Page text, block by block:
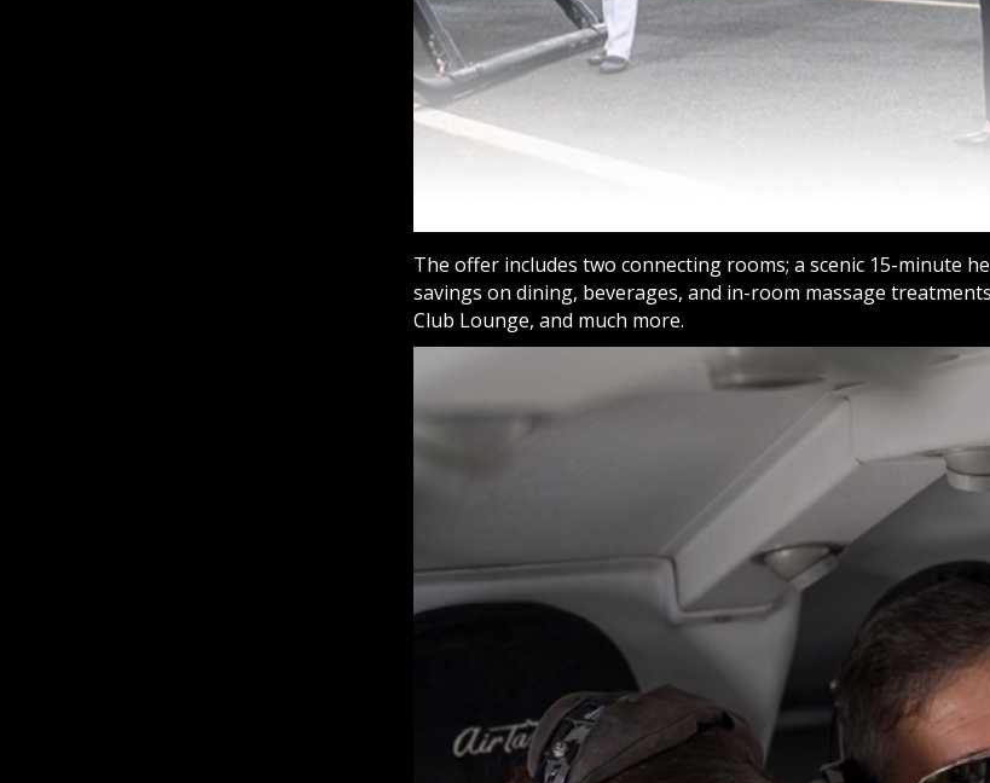
The offer includes two connecting rooms; a scenic 15-minute
savings on dining, beverages, and in-room massage
Club Lounge, and much more.